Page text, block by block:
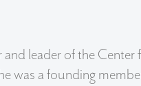
and leader of the
was a founding